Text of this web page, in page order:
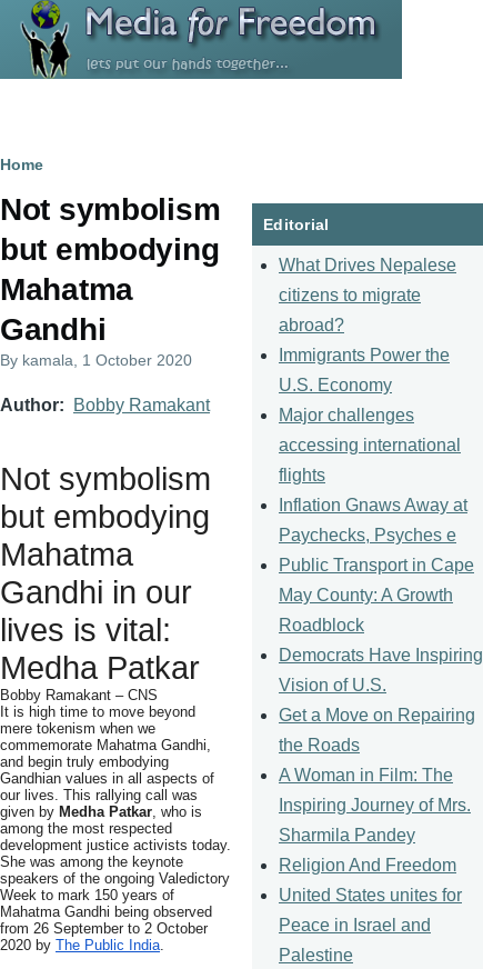
Skip to main content
Breadcrumb
Home
Not symbolism
but embodying
Mahatma
Gandhi
By kamala , 1 October 2020
Author Bobby Ramakant
Not symbolism
but embodying
Mahatma
Gandhi in our
lives is vital:
Medha Patkar
Bobby Ramakant – CNS
It is high time to move beyond
mere tokenism when we
commemorate Mahatma Gandhi,
and begin truly embodying
Gandhian values in all aspects of
our lives. This rallying call was
given by Medha Patkar, who is
among the most respected
development justice activists today.
She was among the keynote
speakers of the ongoing Valedictory
Week to mark 150 years of
Mahatma Gandhi being observed
from 26 September to 2 October
2020 by The Public India.
Editorial
What Drives Nepalese
citizens to migrate
abroad?
Immigrants Power the
U.S. Economy
Major challenges
accessing international
flights
Inflation Gnaws Away at
Paychecks, Psyches e
Public Transport in Cape
May County: A Growth
Roadblock
Democrats Have Inspiring
Vision of U.S.
Get a Move on Repairing
the Roads
A Woman in Film: The
Inspiring Journey of Mrs.
Sharmila Pandey
Religion And Freedom
United States unites for
Peace in Israel and
Palestine